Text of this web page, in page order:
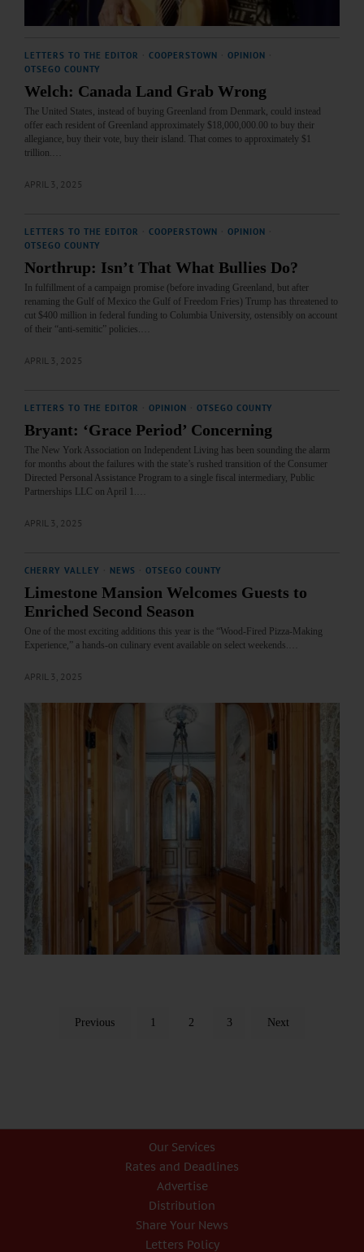
LETTERS TO THE EDITOR COOPERSTOWN OPINION
OTSEGO COUNTY
Welch: Canada Land Grab Wrong
The United States, instead of buying Greenland from Denmark, could instead
offer each resident of Greenland approximately $18,000,000.00 to buy their
allegiance, buy their vote, buy their island. That comes to approximately $1
trillion.…
APRIL 3, 2025
LETTERS TO THE EDITOR COOPERSTOWN OPINION
OTSEGO COUNTY
Northrup: Isn’t That What Bullies Do?
In fulfillment of a campaign promise (before invading Greenland, but after
renaming the Gulf of Mexico the Gulf of Freedom Fries) Trump has threatened to
cut $400 million in federal funding to Columbia University, ostensibly on account
of their “anti-semitic” policies.…
APRIL 3, 2025
LETTERS TO THE EDITOR OPINION OTSEGO COUNTY
Bryant: ‘Grace Period’ Concerning
The New York Association on Independent Living has been sounding the alarm
for months about the failures with the state’s rushed transition of the Consumer
Directed Personal Assistance Program to a single fiscal intermediary, Public
Partnerships LLC on April 1.…
APRIL 3, 2025
CHERRY VALLEY NEWS OTSEGO COUNTY
Limestone Mansion Welcomes Guests to
Enriched Second Season
One of the most exciting additions this year is the “Wood-Fired Pizza-Making
Experience,” a hands-on culinary event available on select weekends.…
APRIL 3, 2025
Previous 1 2 3 Next
Our Services
Rates and Deadlines
Advertise
Distribution
Share Your News
Letters Policy